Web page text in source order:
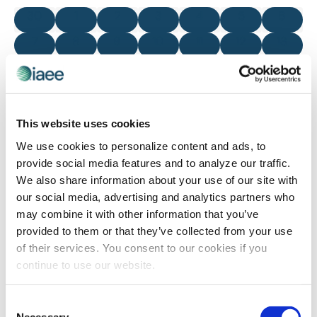
This website uses cookies
We use cookies to personalize content and ads, to
provide social media features and to analyze our traffic.
We also share information about your use of our site with
our social media, advertising and analytics partners who
may combine it with other information that you’ve
provided to them or that they’ve collected from your use
of their services. You consent to our cookies if you
continue to use our website.
and
Views
of
Events
0 events 0 events 0 events 0 events 0 events 0 events 0
0 events 0 events 0 events 0 events 0 events 0 events 0
0 events
14 0 events0 events
19 0
20
0 events
21 0 events
22 0 events
23 0 events
24 0 events
25 0 events
26 0
27
0 events
28 0 events
29 0 events
30
Notice
There were no results found for this view. Jump to the
next
upcoming events .
Nov